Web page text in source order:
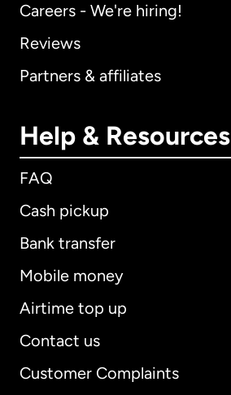
Careers - We're hiring!
Reviews
Partners & affiliates
Help & Resources
FAQ
Cash pickup
Bank transfer
Mobile money
Airtime top up
Contact us
Customer Complaints